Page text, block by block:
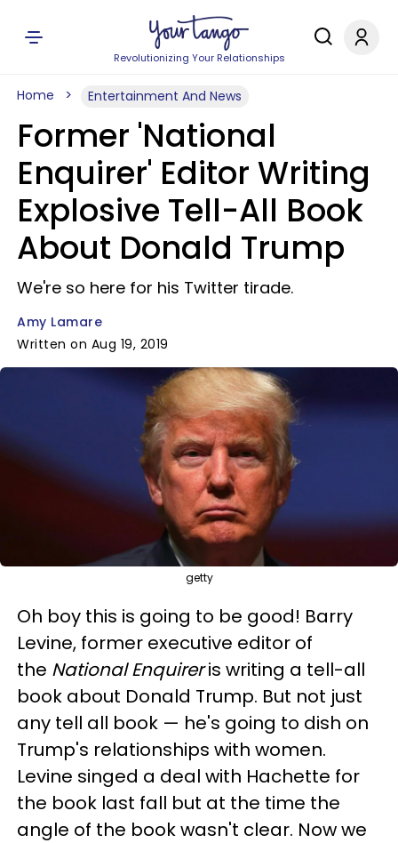
Revolutionizing Your Relationships
Home Entertainment And News
Former 'National
Enquirer' Editor Writing
Explosive Tell-All Book
About Donald Trump
We're so here for his Twitter tirade.
Amy Lamare
Written on Aug 19, 2019
getty
Oh boy this is going to be good! Barry
Levine, former executive editor of
the National Enquireris writing a tell-all
book about Donald Trump. But not just
any tell all book — he's going to dish on
Trump's relationships with women.
Levine singed a deal with Hachette for
the book last fall but at the time the
angle of the book wasn't clear. Now we